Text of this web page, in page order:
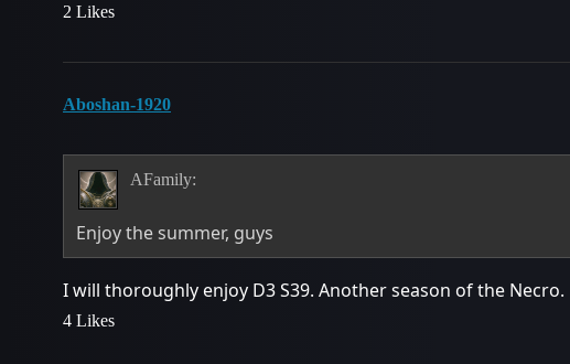
2 Likes
Aboshan-1920
AFamily:
Enjoy the summer, guys
I will thoroughly enjoy D3 S39. Another season of the Necro.
4 Likes